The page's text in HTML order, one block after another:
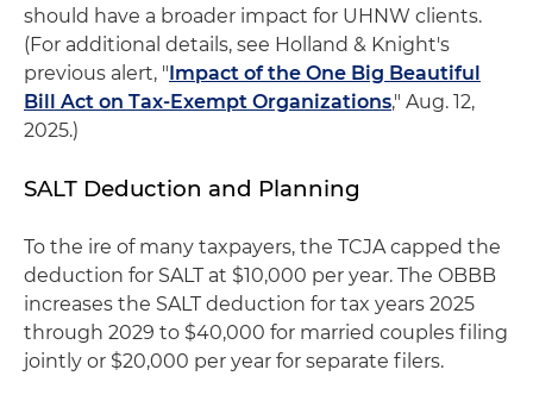
should have a broader impact for UHNW clients.
(For additional details, see Holland & Knight's
previous alert, "Impact of the One Big Beautiful
Bill Act on Tax-Exempt Organizations," Aug. 12,
2025.)
SALT Deduction and Planning
To the ire of many taxpayers, the TCJA capped the
deduction for SALT at $10,000 per year. The OBBB
increases the SALT deduction for tax years 2025
through 2029 to $40,000 for married couples filing
jointly or $20,000 per year for separate filers.